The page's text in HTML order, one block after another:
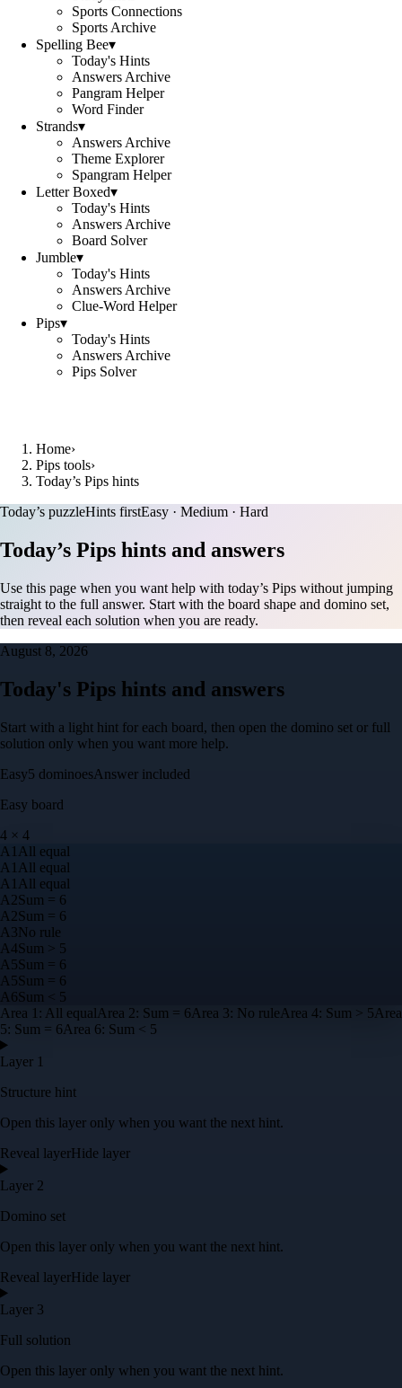
Sports Connections
Sports Archive
Spelling Bee▾
Today's Hints
Answers Archive
Pangram Helper
Word Finder
Strands▾
Answers Archive
Theme Explorer
Spangram Helper
Letter Boxed▾
Today's Hints
Answers Archive
Board Solver
Jumble▾
Today's Hints
Answers Archive
Clue-Word Helper
Pips▾
Today's Hints
Answers Archive
Pips Solver
Home›
Pips tools›
Today’s Pips hints
Today’s puzzleHints firstEasy · Medium · Hard
Today’s Pips hints and answers
Use this page when you want help with today’s Pips without jumping
straight to the full answer. Start with the board shape and domino set,
then reveal each solution when you are ready.
August 8, 2026
Today's Pips hints and answers
Start with a light hint for each board, then open the domino set or full
solution only when you want more help.
Easy5 dominoesAnswer included
Easy board
4 × 4
A 1 All equal
A 1 All equal
A 1 All equal
A2Sum = 6
A2Sum = 6
A3No rule
A4Sum > 5
A5Sum = 6
A5Sum = 6
A6Sum < 5
Area 1 : All equalArea 2: Sum = 6Area 3: No ruleArea 4: Sum > 5Area
5: Sum = 6Area 6: Sum < 5
Layer 1
Structure hint
Open this layer only when you want the next hint.
Reveal layerHide layer
Layer 2
Domino set
Open this layer only when you want the next hint.
Reveal layerHide layer
Layer 3
Full solution
Open this layer only when you want the next hint.